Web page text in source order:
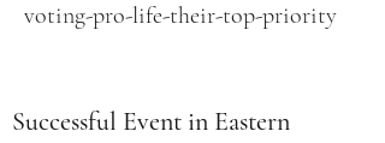
voting-pro-life-their-top-priority
Successful Event in Eastern